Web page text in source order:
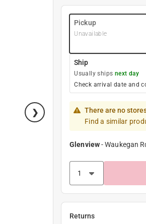
Pickup
Unavailable
Ship
Usually ships next day
Check arrival date and
There are no
Find a similar
Glenview-Waukegan
Returns